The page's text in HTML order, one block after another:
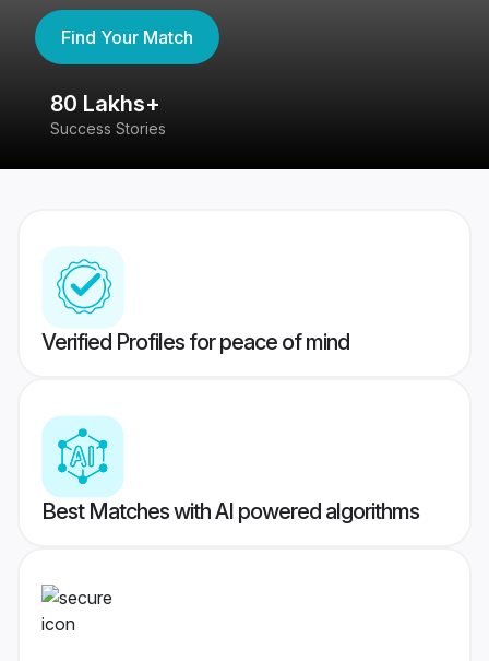
Find Your Match
80 Lakhs+
Success Stories
Verified Profiles for peace of mind
Best Matches with AI powered algorithms